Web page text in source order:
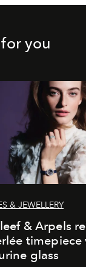
you
& JEWELLERY
& Arpels
timepiece
glass